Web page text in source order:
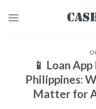
📱 Loan
Philippines:
Matter for